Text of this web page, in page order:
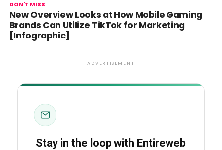
DON'T MISS
New Overview Looks at How Mobile Gaming
Brands Can Utilize TikTok for Marketing
[Infographic]
ADVERTISEMENT
Stay in the loop with Entireweb